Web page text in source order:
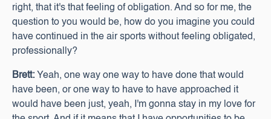
right, that it's that feeling of obligation. And so for me, the
question to you would be, how do you imagine you could
have continued in the air sports without feeling obligated,
professionally?
Brett: Yeah, one way one way to have done that would
have been, or one way to have to have approached it
would have been just, yeah, I'm gonna stay in my love for